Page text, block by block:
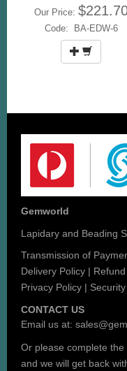
Our Price:
Code: BA-EDW-6
Gemworld
Lapidary and Beading
Transmission of
Delivery Policy |
Privacy Policy |
CONTACT US
Email us at:
Or please complete the
and we will get back